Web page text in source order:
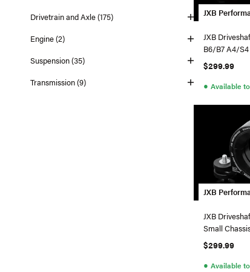
Drivetrain and Axle (175)
Engine (2)
Suspension (35)
Transmission (9)
JXB
JXB
B6/B7 A4/
$299.99
● Available
JXB
JXB
Small
$299.99
● Available